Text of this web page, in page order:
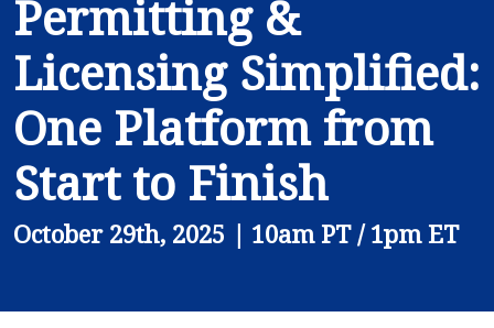
Permitting &
Licensing Simplified:
One Platform from
Start to Finish
October 29th, 2025 | 10am PT / 1pm ET